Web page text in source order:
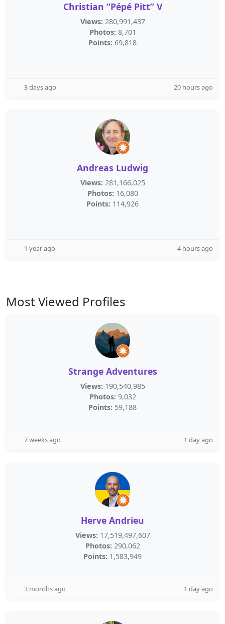
Christian “Pépé Pitt” V
Views: 280,991,437
Photos: 8,701
Points: 69,818
3 days ago 20 hours ago
Andreas Ludwig
Views: 281,166,025
Photos: 16,080
Points: 114,926
1 year ago 4 hours ago
Most Viewed Profiles
Strange Adventures
Views: 190,540,985
Photos: 9,032
Points: 59,188
7 weeks ago 1 day ago
Herve Andrieu
Views: 17,519,497,607
Photos: 290,062
Points: 1,583,949
3 months ago 1 day ago